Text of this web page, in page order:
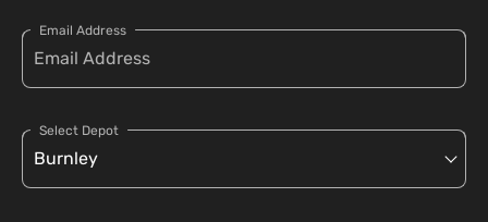
Email Address
Select Depot